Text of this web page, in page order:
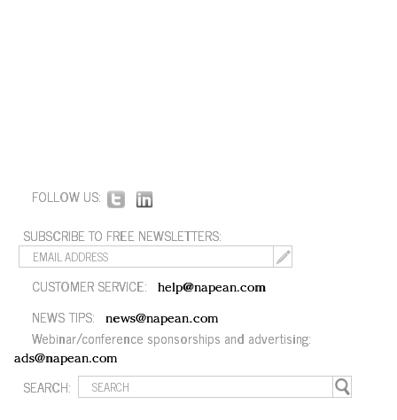
FOLLOW US:
SUBSCRIBE TO FREE NEWSLETTERS:
CUSTOMER SERVICE: help@napean.com
NEWS TIPS: news@napean.com
Webinar/conference sponsorships and advertising:
ads@napean.com
SEARCH: